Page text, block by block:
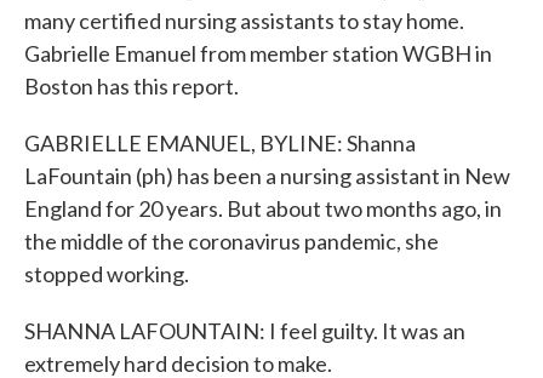
many certified nursing assistants to stay home.
Gabrielle Emanuel from member station WGBH in
Boston has this report.
GABRIELLE EMANUEL, BYLINE: Shanna
LaFountain (ph) has been a nursing assistant in New
England for 20 years. But about two months ago, in
the middle of the coronavirus pandemic, she
stopped working.
SHANNA LAFOUNTAIN: I feel guilty. It was an
extremely hard decision to make.